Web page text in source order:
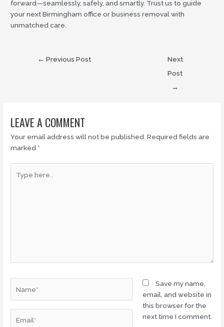
forward—seamlessly, safely, and smartly. Trust us to guide
your next Birmingham office or business removal with
unmatched care.
← Previous Post
Next
Post
→
LEAVE A COMMENT
Your email address will not be published. Required fields are
marked *
here..
Save my name,
email, and website in
this browser for the
next time I comment.